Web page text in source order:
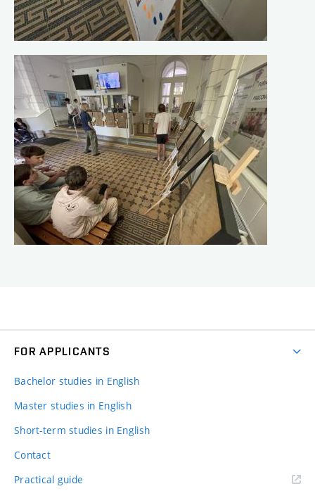
FOR APPLICANTS
Bachelor studies in English
Master studies in English
Short-term studies in English
Contact
Practical guide